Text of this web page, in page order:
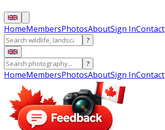
HomeMembersPhotosAboutSign InContact
?
?
HomeMembersPhotosAboutSign InContact